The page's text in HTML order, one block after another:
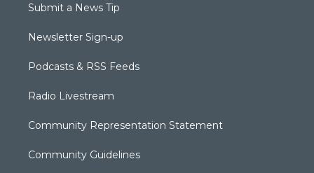
Submit a News Tip
Newsletter Sign-up
Podcasts & RSS Feeds
Radio Livestream
Community Representation Statement
Community Guidelines